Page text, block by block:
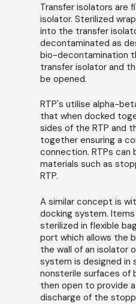
Transfer isolators are
isolator. Sterilized
into the transfer
decontaminated as
bio-decontamination
transfer isolator and
be opened.
RTP's utilise alpha-
that when docked
sides of the RTP and
together ensuring a
connection. RTPs
materials such as
RTP.
A similar concept is
docking system.
sterilized in flexible
port which allows the
the wall of an isolator
system is designed in
nonsterile surfaces of
then open to provide
discharge of the